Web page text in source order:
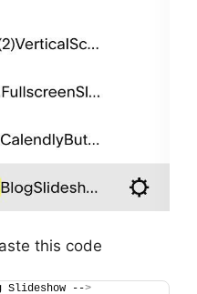
this code
Slideshow -->